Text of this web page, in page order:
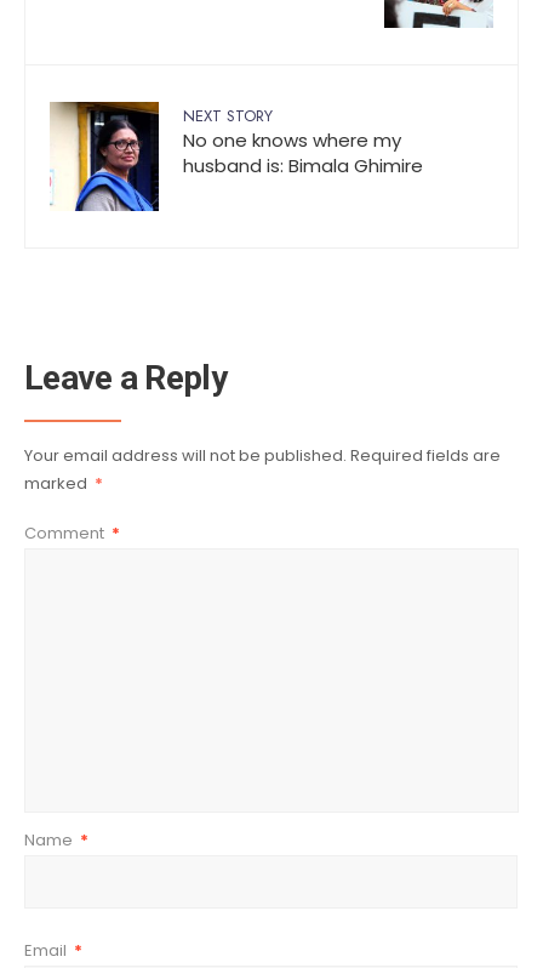
NEXT STORY
No one knows where my
husband is: Bimala Ghimire
Leave a Reply
Your email address will not be published. Required fields are
marked *
Comment *
Name *
Email *